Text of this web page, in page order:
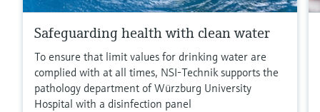
Safeguarding health with clean water
To ensure that limit values for drinking water are
complied with at all times, NSI-Technik supports the
pathology department of Würzburg University
Hospital with a disinfection panel